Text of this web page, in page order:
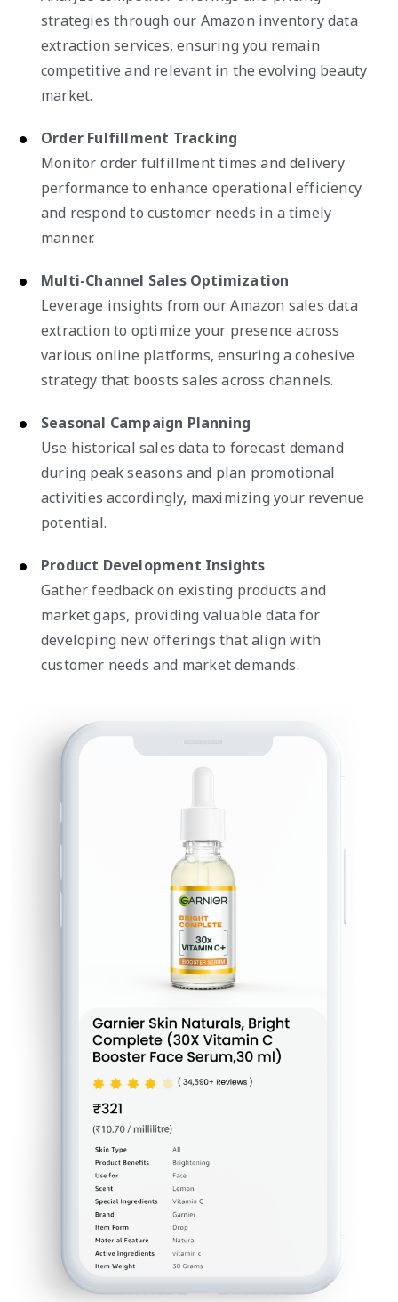
strategies through our Amazon inventory data
extraction services, ensuring you remain
competitive and relevant in the evolving beauty
market.
Order Fulfillment Tracking
Monitor order fulfillment times and delivery
performance to enhance operational efficiency
and respond to customer needs in a timely
manner.
Multi-Channel Sales Optimization
Leverage insights from our Amazon sales data
extraction to optimize your presence across
various online platforms, ensuring a cohesive
strategy that boosts sales across channels.
Seasonal Campaign Planning
Use historical sales data to forecast demand
during peak seasons and plan promotional
activities accordingly, maximizing your revenue
potential.
Product Development Insights
Gather feedback on existing products and
market gaps, providing valuable data for
developing new offerings that align with
customer needs and market demands.